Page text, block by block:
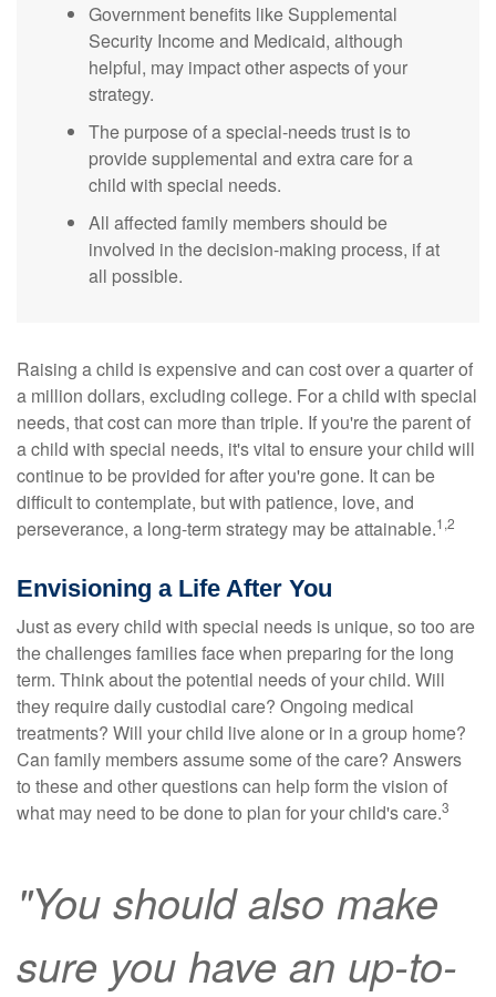
Government benefits like Supplemental
Security Income and Medicaid, although
helpful, may impact other aspects of your
strategy.
The purpose of a special-needs trust is to
provide supplemental and extra care for a
child with special needs.
All affected family members should be
involved in the decision-making process, if at
all possible.
Raising a child is expensive and can cost over a quarter of
a million dollars, excluding college. For a child with special
needs, that cost can more than triple. If you're the parent of
a child with special needs, it's vital to ensure your child will
continue to be provided for after you're gone. It can be
difficult to contemplate, but with patience, love, and
perseverance, a long-term strategy may be attainable.1,2
Envisioning a Life After You
Just as every child with special needs is unique, so too are
the challenges families face when preparing for the long
term. Think about the potential needs of your child. Will
they require daily custodial care? Ongoing medical
treatments? Will your child live alone or in a group home?
Can family members assume some of the care? Answers
to these and other questions can help form the vision of
what may need to be done to plan for your child's care.3
"You should also make
sure you have an up-to-